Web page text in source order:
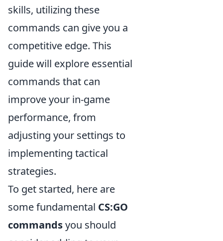
skills, utilizing these
commands can give you a
competitive edge. This
guide will explore essential
commands that can
improve your in-game
performance, from
adjusting your settings to
implementing tactical
strategies.
To get started, here are
some fundamental CS:GO
commandsyou should